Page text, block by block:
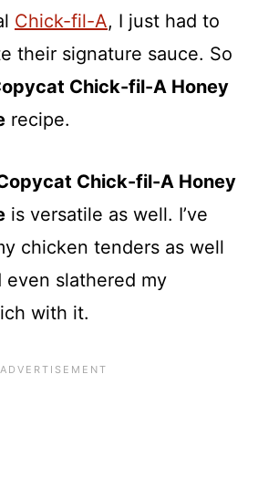
Chick-fil-A, I just had to
their signature sauce. So
Chick-fil-A Honey
recipe.
Chick-fil-A Honey
is versatile as well. I’ve
chicken tenders as well
even slathered my
with it.